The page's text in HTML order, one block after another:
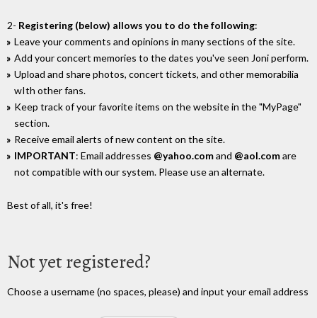
2- Registering (below) allows you to do the following:
Leave your comments and opinions in many sections of the site.
Add your concert memories to the dates you've seen Joni perform.
Upload and share photos, concert tickets, and other memorabilia
wIth other fans.
Keep track of your favorite items on the website in the "MyPage"
section.
Receive email alerts of new content on the site.
IMPORTANT: Email addresses @yahoo.comand @aol.comare
not compatible with our system. Please use an alternate.
Best of all, it's free!
Not yet registered?
Choose a username (no spaces, please) and input your email address